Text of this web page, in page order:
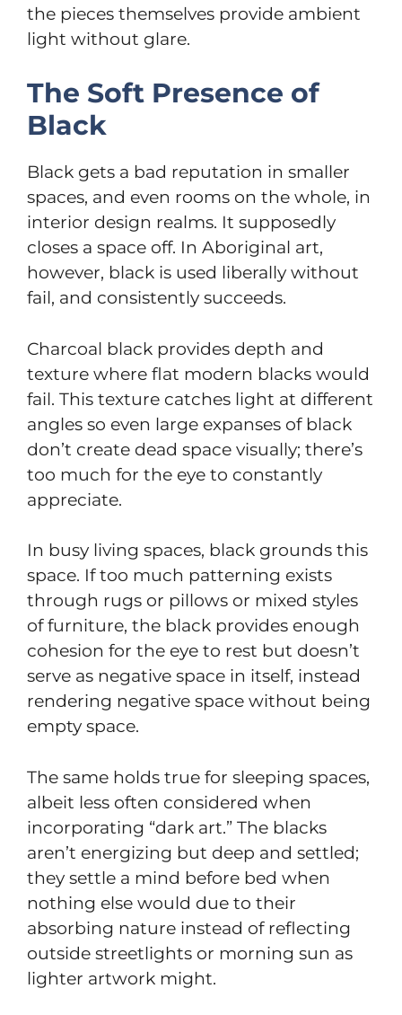
the pieces themselves provide ambient
light without glare.
The Soft Presence of
Black
Black gets a bad reputation in smaller
spaces, and even rooms on the whole, in
interior design realms. It supposedly
closes a space off. In Aboriginal art,
however, black is used liberally without
fail, and consistently succeeds.
Charcoal black provides depth and
texture where flat modern blacks would
fail. This texture catches light at different
angles so even large expanses of black
don’t create dead space visually; there’s
too much for the eye to constantly
appreciate.
In busy living spaces, black grounds this
space. If too much patterning exists
through rugs or pillows or mixed styles
of furniture, the black provides enough
cohesion for the eye to rest but doesn’t
serve as negative space in itself, instead
rendering negative space without being
empty space.
The same holds true for sleeping spaces,
albeit less often considered when
incorporating “dark art.” The blacks
aren’t energizing but deep and settled;
they settle a mind before bed when
nothing else would due to their
absorbing nature instead of reflecting
outside streetlights or morning sun as
lighter artwork might.